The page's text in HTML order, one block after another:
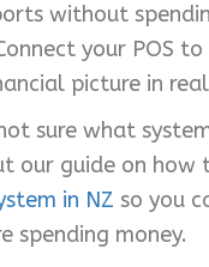
without
your POS
picture in
sure what
our guide on how
in NZ so you
spending money.